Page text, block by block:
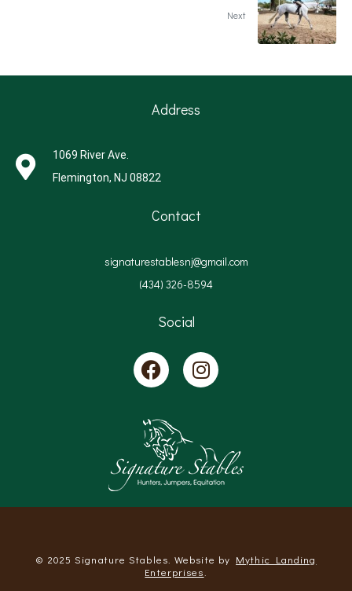
Next
Address
1069 River Ave.
Flemington, NJ 08822
Contact
signaturestablesnj@gmail.com
(434) 326-8594
Social
© 2025 Signature Stables. Website by Mythic Landing
Enterprises